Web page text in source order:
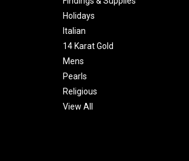
Holidays
Italian
14 Karat Gold
Mens
Pearls
Religious
View All